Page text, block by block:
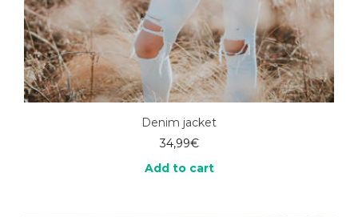
Denim jacket
34,99€
Add to cart